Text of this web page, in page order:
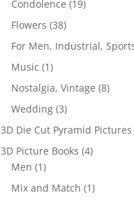
Condolence (19)
Flowers (38)
For Men, Industrial,
Music (1)
Nostalgia, Vintage (8)
Wedding (3)
3D Die Cut Pyramid Pictures
3D Picture Books (4)
Men (1)
Mix and Match (1)